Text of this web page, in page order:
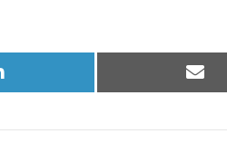
Share